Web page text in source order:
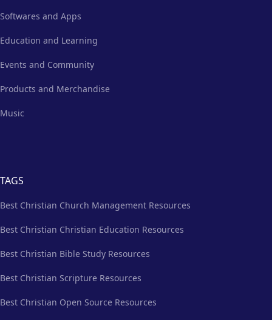
Softwares and Apps
Education and Learning
Events and Community
Products and Merchandise
Music
TAGS
Best Christian Church Management Resources
Best Christian Christian Education Resources
Best Christian Bible Study Resources
Best Christian Scripture Resources
Best Christian Open Source Resources